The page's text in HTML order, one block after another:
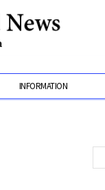
INFORMATION